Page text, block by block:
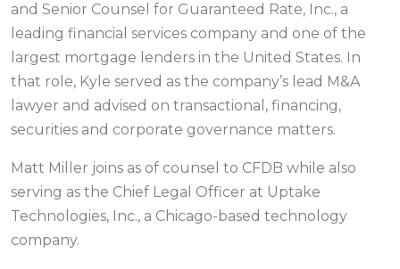
and Senior Counsel for Guaranteed Rate, Inc., a
leading financial services company and one of the
largest mortgage lenders in the United States. In
that role, Kyle served as the company’s lead M&A
lawyer and advised on transactional, financing,
securities and corporate governance matters.
Matt Miller joins as of counsel to CFDB while also
serving as the Chief Legal Officer at Uptake
Technologies, Inc., a Chicago-based technology
company.